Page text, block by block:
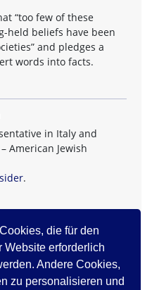
die für den
Website erforderlich
Andere Cookies,
zu personalisieren und
“too few of these
held beliefs have been
and pledges a
words into facts.
in Italy and
American Jewish
.
0